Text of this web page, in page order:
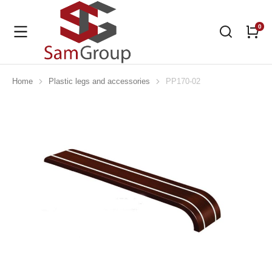
You are here:
Home Plastic legs and accessories PP170-02